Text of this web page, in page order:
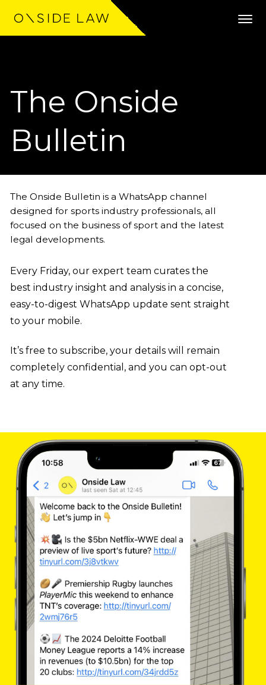
Community
Onside Bulletin
The Onside
Bulletin
The Onside Bulletin is a WhatsApp channel
designed for sports industry professionals, all
focused on the business of sport and the latest
legal developments.
Every Friday, our expert team curates the
best industry insight and analysis in a concise,
easy-to-digest WhatsApp update sent straight
to your mobile.
It’s free to subscribe, your details will remain
completely confidential, and you can opt-out
at any time.